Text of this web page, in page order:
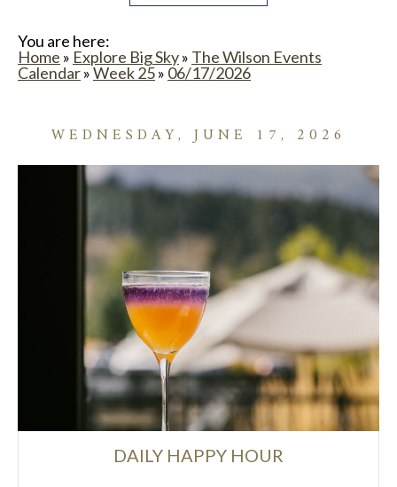
You are here:
Home » Explore Big Sky» The Wilson Events
Calendar»Week 25» 06/17/2026
WEDNESDAY, JUNE 17, 2026
DAILY HAPPY HOUR